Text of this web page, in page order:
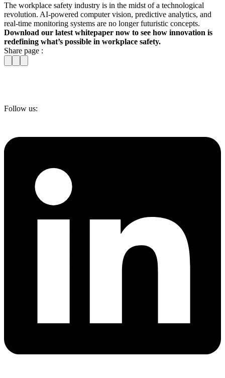
The workplace safety industry is in the midst of a technological
revolution. AI-powered computer vision, predictive analytics, and
real-time monitoring systems are no longer futuristic concepts.
Download our latest whitepaper now to see how innovation is
redefining what’s possible in workplace safety.
Share page :
Follow us: